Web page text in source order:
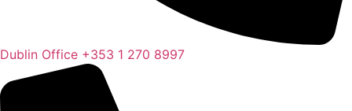
Dublin Office +353 1 270 8997